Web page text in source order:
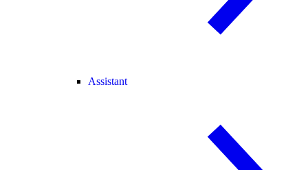
Assistant